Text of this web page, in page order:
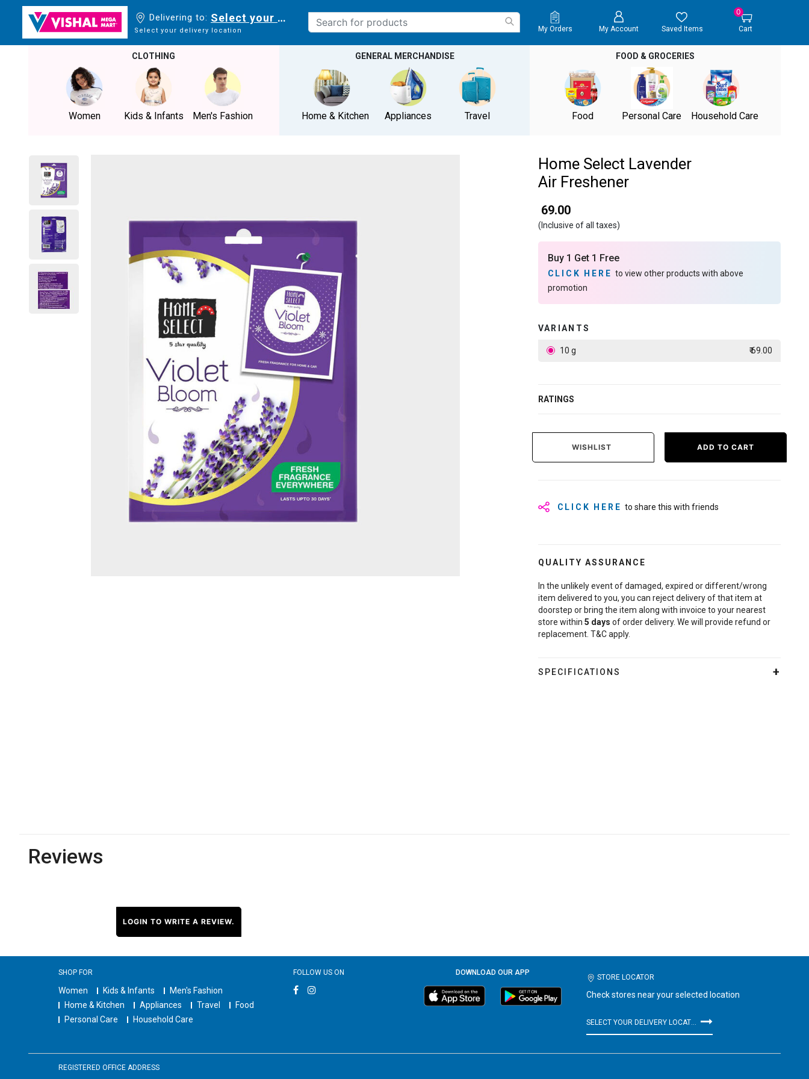
Delivering to: Select your delivery location
Select your delivery location My Orders My Account Saved Items
0
Cart
CLOTHING
Women Kids & Infants Men's Fashion
GENERAL MERCHANDISE
Home & Kitchen Appliances Travel
FOOD & GROCERIES
Food Personal Care Household Care
Home Select Lavender
Air Freshener
₹ 69.00
(Inclusive of all taxes)
Buy 1 Get 1 Free
CLICK HEREto view other products with above
promotion
VARIANTS
10 g ₹ 69.00
RATINGS
WISHLIST ADD TO CART
CLICK HERE to share this with friends
QUALITY ASSURANCE
In the unlikely event of damaged, expired or different/wrong
item delivered to you, you can reject delivery of that item at
doorstep or bring the item along with invoice to your nearest
store within 5 days of order delivery. We will provide refund or
replacement. T&C apply.
SPECIFICATIONS
Reviews
LOGIN TO WRITE A REVIEW.
SHOP FOR
Women Kids & Infants
Men's Fashion
Home & Kitchen
Appliances Travel
Food
Personal Care
Household Care
FOLLOW US ON DOWNLOAD OUR APP
STORE LOCATOR
Check stores near your selected location
REGISTERED OFFICE ADDRESS